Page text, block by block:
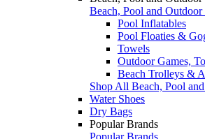
Beach, Pool and Outdoor
Pool Inflatables
Pool Floaties &
Towels
Outdoor Games,
Beach Trolleys &
Shop All Beach, Pool
Water Shoes
Dry Bags
Popular Brands
Popular Brands